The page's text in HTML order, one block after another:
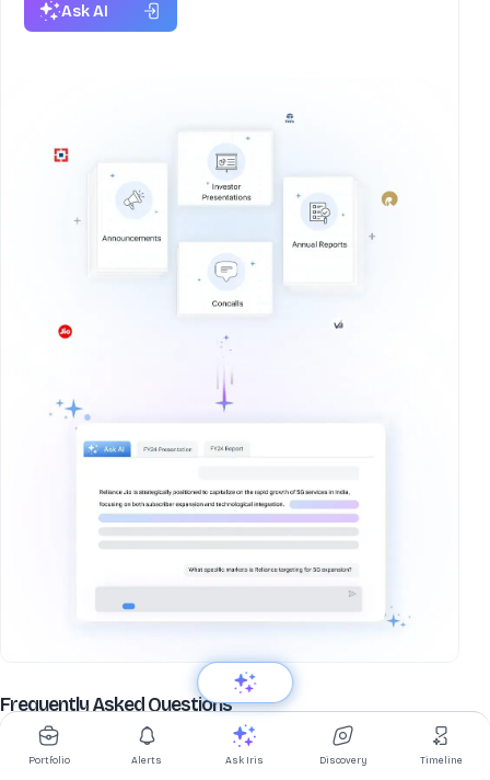
Ask AI
Frequently Asked QuestionsaboutVarun Beverages Ltd
What is Varun Beverages Ltd share price today?
Portfolio Alerts Ask Iris Discovery Timeline